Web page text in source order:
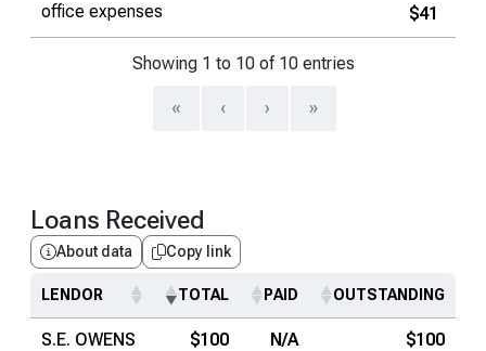
office expenses $41
Showing 1 to 10 of 10 entries
« ‹ › »
Loans Received
About data Copy link
LENDOR TOTAL PAID OUTSTANDING
S.E. OWENS
$100 N/A $100